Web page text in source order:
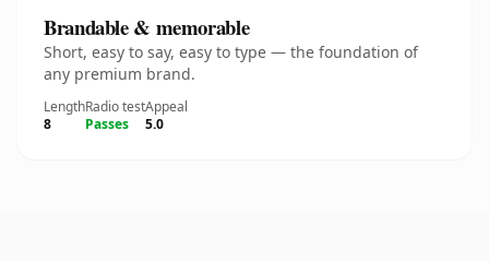
Brandable & memorable
Short, easy to say, easy to type — the foundation of
any premium brand.
Length
8
Radio test
Passes
Appeal
5.0